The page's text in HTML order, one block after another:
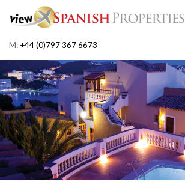
M: +44 (0)797 367 6673